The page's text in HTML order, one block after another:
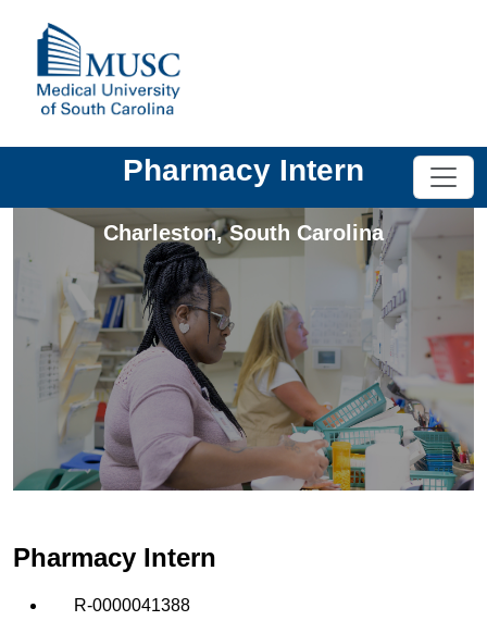
Pharmacy Intern
Charleston,South Carolina
Pharmacy Intern
R-0000041388